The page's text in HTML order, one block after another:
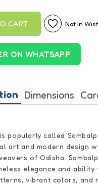
CART Not In
ON WHATSAPP
Dimensions
popularly called
art and modern design
of Odisha.
elegance and ability
vibrant colors, and